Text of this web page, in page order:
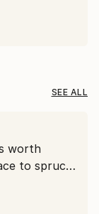
SEE ALL
worth
to spruce